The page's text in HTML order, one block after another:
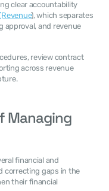
), which separates
approval, and revenue
across revenue
Managing
correcting gaps in the
their financial